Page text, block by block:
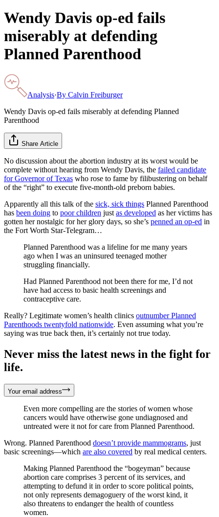
Wendy Davis op-ed fails
miserably at defending
Planned Parenthood
Analysis·By Calvin Freiburger
Wendy Davis op-ed fails miserably at defending Planned
Parenthood
Share Article
No discussion about the abortion industry at its worst would be
complete without hearing from Wendy Davis, the failed candidate
for Governor of Texas who rose to fame by filibustering on behalf
of the “right” to execute five-month-old preborn babies.
Apparently all this talk of the sick, sick things Planned Parenthood
has been doing to poor children just as developed as her victims has
gotten her nostalgic for her glory days, so she’s penned an op-ed in
the Fort Worth Star-Telegram…
Planned Parenthood was a lifeline for me many years
ago when I was an uninsured teenaged mother
struggling financially.
Had Planned Parenthood not been there for me, I’d not
have had access to basic health screenings and
contraceptive care.
Really? Legitimate women’s health clinics outnumber Planned
Parenthoods twentyfold nationwide. Even assuming what you’re
saying was true back then, it’s certainly not true today.
Never miss the latest news in the fight for
life.
Your email address
Even more compelling are the stories of women whose
cancers would have otherwise gone undiagnosed and
untreated were it not for care from Planned Parenthood.
Wrong. Planned Parenthood doesn’t provide mammograms, just
basic screenings—which are also covered by real medical centers.
Making Planned Parenthood the “bogeyman” because
abortion care comprises 3 percent of its services, and
attempting to defund it in order to score political points,
not only represents demagoguery of the worst kind, it
also threatens to endanger the health of countless
women.